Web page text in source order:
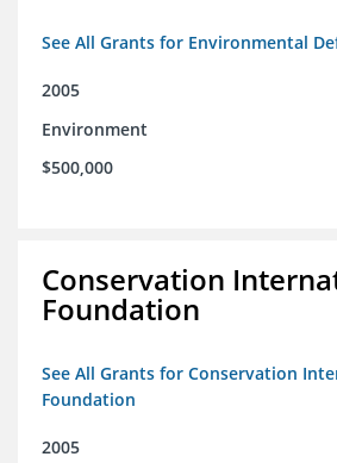
See All Grants for Environmental
2005
Environment
$500,000
Conservation
Foundation
See All Grants for Conservation
Foundation
2005